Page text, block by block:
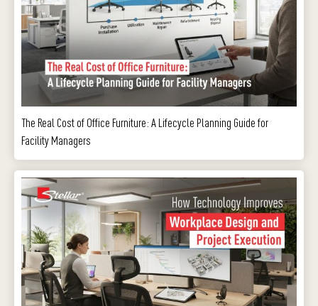
The Real Cost of Office Furniture: A Lifecycle Planning Guide for
Facility Managers